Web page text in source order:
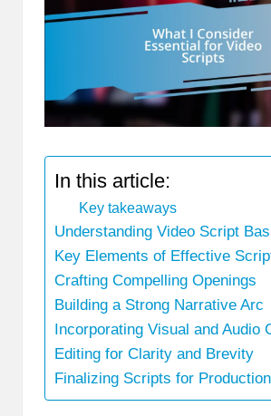
In this article:
Key takeaways
Understanding Video Script
Key Elements of Effective
Crafting Compelling Openings
Building a Strong Narrative Arc
Incorporating Visual and Audio
Editing for Clarity and Brevity
Finalizing Scripts for Production